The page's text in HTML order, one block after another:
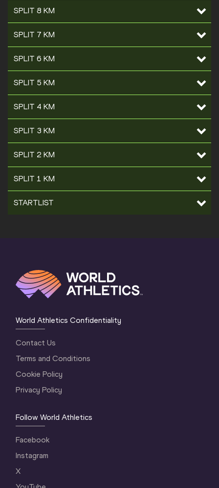
SPLIT 8 KM
SPLIT 7 KM
SPLIT 6 KM
SPLIT 5 KM
SPLIT 4 KM
SPLIT 3 KM
SPLIT 2 KM
SPLIT 1 KM
STARTLIST
World Athletics Confidentiality
Contact Us
Terms and Conditions
Cookie Policy
Privacy Policy
Follow World Athletics
Facebook
Instagram
X